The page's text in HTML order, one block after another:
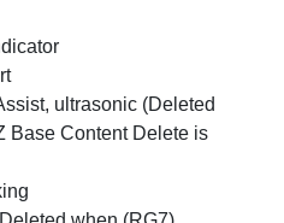
ultrasonic (Deleted
Base Content Delete is